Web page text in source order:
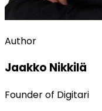
Author
Jaakko Nikkilä
Founder of Digitari